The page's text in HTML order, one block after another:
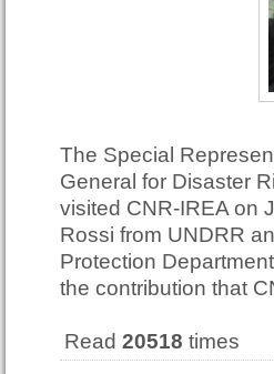
The Special
General for Disaster
visited CNR-IREA on
Rossi from UNDRR
Protection
the contribution that
Read 20518 times